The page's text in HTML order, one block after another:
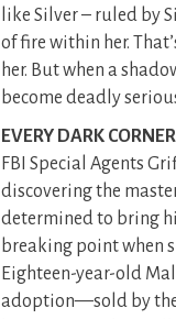
like Silver – ruled by
of fire within her.
her. But when a
become deadly
EVERY DARK
FBI Special Agents
discovering the
determined to bring
breaking point when
Eighteen-year-old
adoption—sold by